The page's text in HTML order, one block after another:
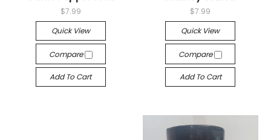
$7.99
Quick View
Compare
Add To Cart
$7.99
Quick View
Compare
Add To Cart